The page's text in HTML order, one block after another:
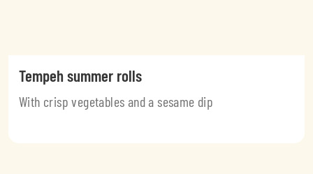
Tempeh summer rolls
With crisp vegetables and a sesame dip